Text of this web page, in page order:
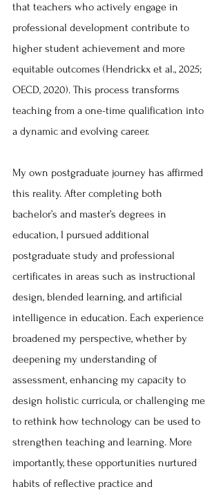
that teachers who actively engage in
professional development contribute to
higher student achievement and more
equitable outcomes (Hendrickx et al., 2025;
OECD, 2020). This process transforms
teaching from a one-time qualification into
a dynamic and evolving career.
My own postgraduate journey has affirmed
this reality. After completing both
bachelor’s and master’s degrees in
education, I pursued additional
postgraduate study and professional
certificates in areas such as instructional
design, blended learning, and artificial
intelligence in education. Each experience
broadened my perspective, whether by
deepening my understanding of
assessment, enhancing my capacity to
design holistic curricula, or challenging me
to rethink how technology can be used to
strengthen teaching and learning. More
importantly, these opportunities nurtured
habits of reflective practice and